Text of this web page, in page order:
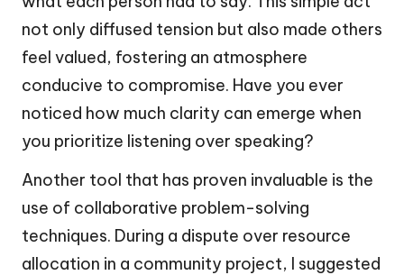
not only diffused tension but also made others
feel valued, fostering an atmosphere
conducive to compromise. Have you ever
noticed how much clarity can emerge when
you prioritize listening over speaking?
Another tool that has proven invaluable is the
use of collaborative problem-solving
techniques. During a dispute over resource
allocation in a community project, I suggested